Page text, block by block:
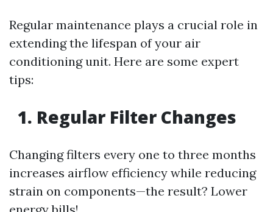
Regular maintenance plays a crucial role in
extending the lifespan of your air
conditioning unit. Here are some expert
tips:
1. Regular Filter Changes
Changing filters every one to three months
increases airflow efficiency while reducing
strain on components—the result? Lower